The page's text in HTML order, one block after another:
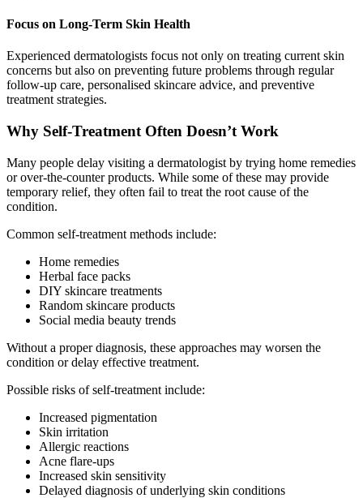
Focus on Long-Term Skin Health
Experienced dermatologists focus not only on treating current skin
concerns but also on preventing future problems through regular
follow-up care, personalised skincare advice, and preventive
treatment strategies.
Why Self-Treatment Often Doesn’t Work
Many people delay visiting a dermatologist by trying home remedies
or over-the-counter products. While some of these may provide
temporary relief, they often fail to treat the root cause of the
condition.
Common self-treatment methods include:
Home remedies
Herbal face packs
DIY skincare treatments
Random skincare products
Social media beauty trends
Without a proper diagnosis, these approaches may worsen the
condition or delay effective treatment.
Possible risks of self-treatment include:
Increased pigmentation
Skin irritation
Allergic reactions
Acne flare-ups
Increased skin sensitivity
Delayed diagnosis of underlying skin conditions